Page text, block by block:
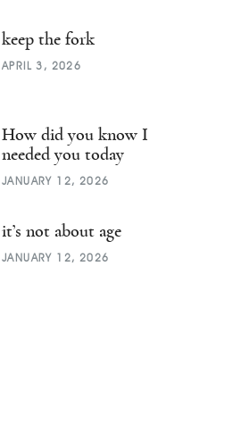
keep the fork
APRIL 3, 2026
How did you know I
needed you today
JANUARY 12, 2026
it’s not about age
JANUARY 12, 2026